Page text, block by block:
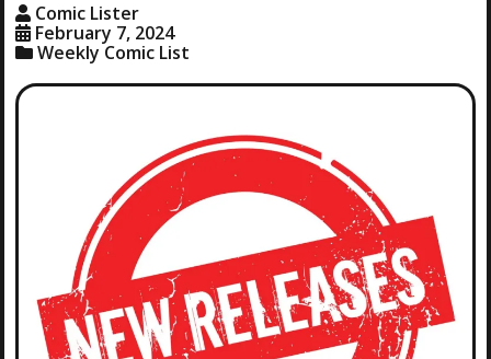
Comic Lister
February 7, 2024
Weekly Comic List